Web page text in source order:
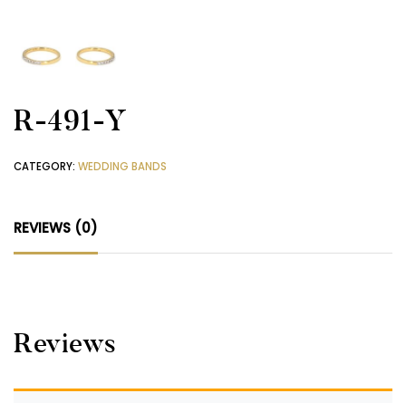
R-491-Y
CATEGORY: WEDDING BANDS
REVIEWS (0)
Reviews